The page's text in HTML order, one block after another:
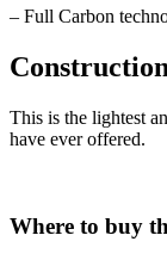
– Full Carbon
This is the lightest
have ever offered.
Where to buy